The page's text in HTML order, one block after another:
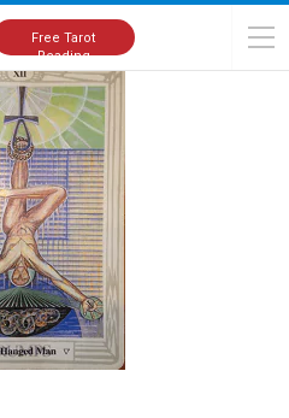
Free Tarot
Reading
Thoth Tarot Deck